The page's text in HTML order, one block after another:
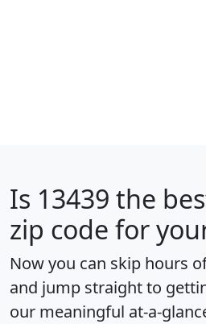
Is 13439 the
zip code for
Now you can skip hours
and jump straight to
our meaningful at-a-